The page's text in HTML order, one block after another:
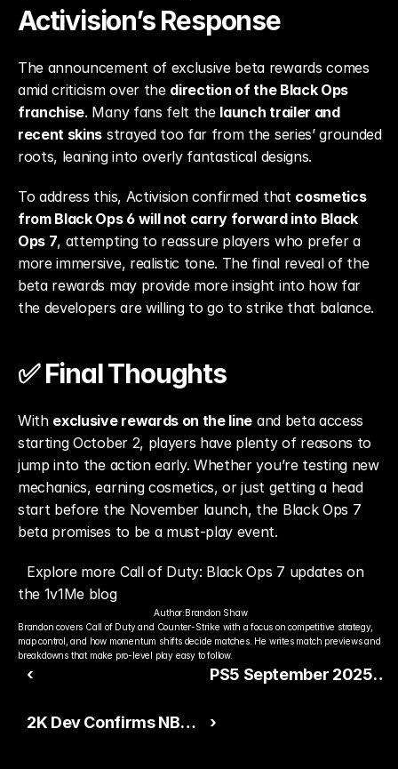
Activision’s Response
The announcement of exclusive beta rewards comes
amid criticism over the direction of the Black Ops
franchise. Many fans felt the launch trailer and
recent skins strayed too far from the series’ grounded
roots, leaning into overly fantastical designs.
To address this, Activision confirmed that cosmetics
from Black Ops 6 will not carry forward into Black
Ops 7, attempting to reassure players who prefer a
more immersive, realistic tone. The final reveal of the
beta rewards may provide more insight into how far
the developers are willing to go to strike that balance.
✅ Final Thoughts
With exclusive rewards on the line and beta access
starting October 2, players have plenty of reasons to
jump into the action early. Whether you’re testing new
mechanics, earning cosmetics, or just getting a head
start before the November launch, the Black Ops 7
beta promises to be a must-play event.
Explore more Call of Duty: Black Ops 7 updates on
the 1v1Me blog
Author:Brandon Shaw
Brandon covers Call of Duty and Counter-Strike with a focus on competitive strategy,
map control, and how momentum shifts decide matches. He writes match previews and
breakdowns that make pro-level play easy to follow.
‹
PS5 September 2025
New DualSense Feature
2K Dev Confirms NBA
›